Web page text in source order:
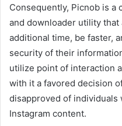
Consequently, Picnob is a
and downloader utility
additional time, be faster,
security of their
utilize point of interaction
with it a favored decision
disapproved of individuals
Instagram content.